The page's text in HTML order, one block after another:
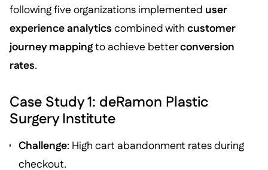
following five organizations implemented user
experience analytics combined with customer
journey mappingto achieve betterconversion
rates.
Case Study 1: deRamon Plastic
Surgery Institute
Challenge: High cart abandonment rates during
checkout.